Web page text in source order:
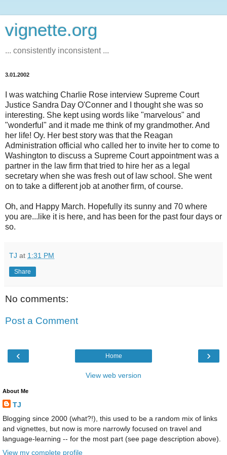
vignette.org
... consistently inconsistent ...
3.01.2002
I was watching Charlie Rose interview Supreme Court
Justice Sandra Day O'Conner and I thought she was so
interesting. She kept using words like "marvelous" and
"wonderful" and it made me think of my grandmother. And
her life! Oy. Her best story was that the Reagan
Administration official who called her to invite her to come to
Washington to discuss a Supreme Court appointment was a
partner in the law firm that tried to hire her as a legal
secretary when she was fresh out of law school. She went
on to take a different job at another firm, of course.
Oh, and Happy March. Hopefully its sunny and 70 where
you are...like it is here, and has been for the past four days or
so.
TJ at 1:31 PM
Share
No comments:
Post a Comment
‹ ›
Home
View web version
About Me
TJ
Blogging since 2000 (what?!), this used to be a random mix of links
and vignettes, but now is more narrowly focused on travel and
language-learning -- for the most part (see page description above).
View my complete profile